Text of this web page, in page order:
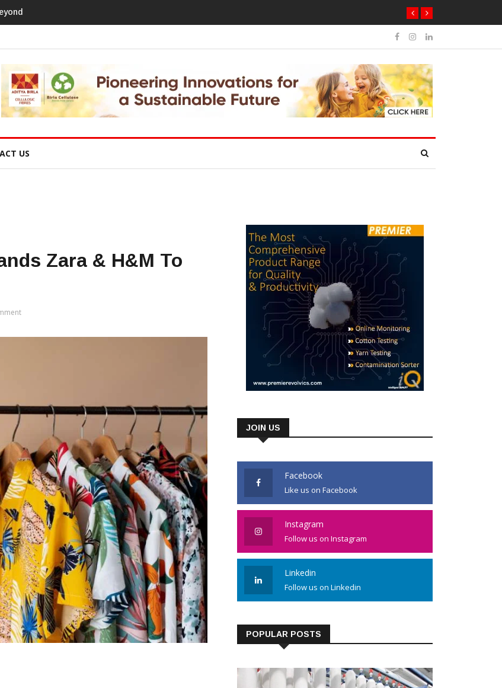
Textiles & Apparel
US
Zara & H&M To
JOIN US
Facebook
Like us on Facebook
Instagram
Follow us on Instagram
Linkedin
Follow us on Linkedin
POPULAR POSTS